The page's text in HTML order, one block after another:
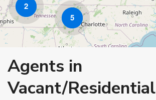
2
5
Agents in
Vacant/Residential